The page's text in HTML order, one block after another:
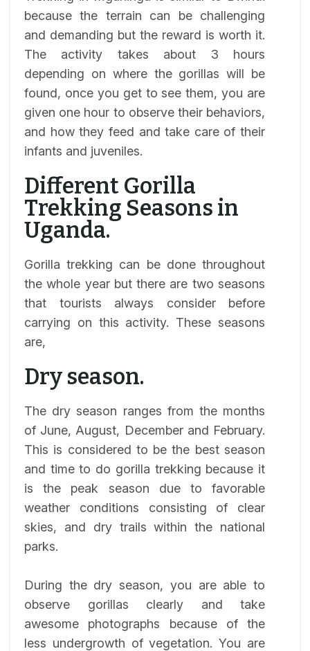
because the terrain can be challenging
and demanding but the reward is worth it.
The activity takes about 3 hours
depending on where the gorillas will be
found, once you get to see them, you are
given one hour to observe their behaviors,
and how they feed and take care of their
infants and juveniles.
Different Gorilla
Trekking Seasons in
Uganda.
Gorilla trekking can be done throughout
the whole year but there are two seasons
that tourists always consider before
carrying on this activity. These seasons
are,
Dry season.
The dry season ranges from the months
of June, August, December and February.
This is considered to be the best season
and time to do gorilla trekking because it
is the peak season due to favorable
weather conditions consisting of clear
skies, and dry trails within the national
parks.
During the dry season, you are able to
observe gorillas clearly and take
awesome photographs because of the
less undergrowth of vegetation. You are